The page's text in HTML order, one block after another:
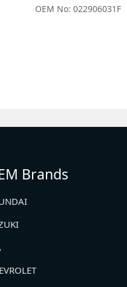
OEM No: 022906031F
Brands